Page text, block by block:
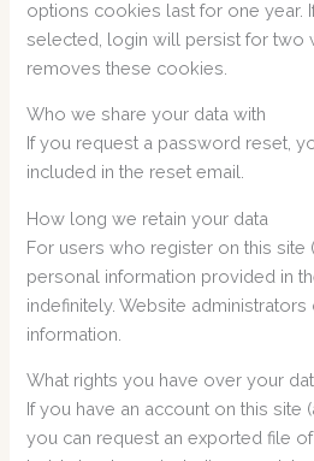
options cookies last for one year.
selected, login will persist for two
removes these cookies.
Who we share your data with
If you request a password reset,
included in the reset email.
How long we retain your data
For users who register on this site
personal information provided in
indefinitely. Website
information.
What rights you have over your
If you have an account on this site
you can request an exported file